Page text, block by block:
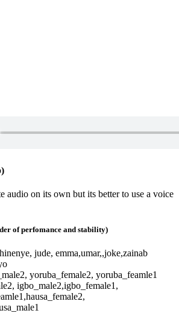
audio on its own but its better to use a voice
of perfomance and stability)
jude, emma,umar,,joke,zainab
yoruba_female2, yoruba_feamle1
igbo_male2,igbo_female1,